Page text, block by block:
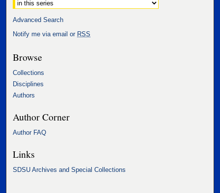
Advanced Search
Notify me via email or RSS
Browse
Collections
Disciplines
Authors
Author Corner
Author FAQ
Links
SDSU Archives and Special Collections